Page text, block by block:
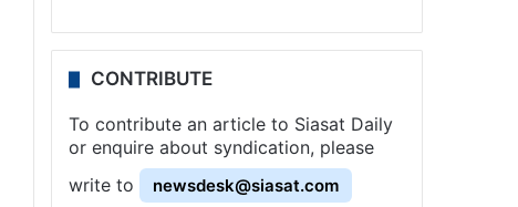
CONTRIBUTE
To contribute an article to Siasat Daily
or enquire about syndication, please
write to
newsdesk@siasat.com